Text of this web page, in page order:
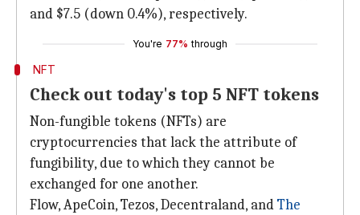
and $7.5 (down 0.4%), respectively.
You're 77% through
NFT
Check out today's top 5 NFT tokens
Non-fungible tokens (NFTs) are
cryptocurrencies that lack the attribute of
fungibility, due to which they cannot be
exchanged for one another.
Flow, ApeCoin, Tezos, Decentraland, andThe